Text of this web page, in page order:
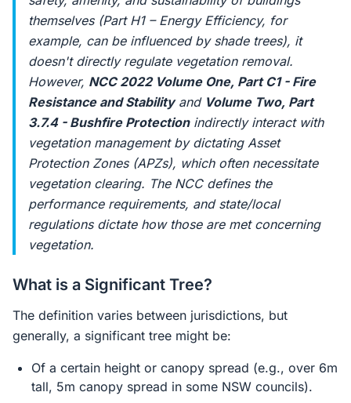
themselves (Part H1 – Energy Efficiency, for
example, can be influenced by shade trees), it
doesn't directly regulate vegetation removal.
However, NCC 2022 Volume One, Part C1 - Fire
Resistance and Stabilityand Volume Two, Part
3.7.4 - Bushfire Protectionindirectly interact with
vegetation management by dictating Asset
Protection Zones (APZs), which often necessitate
vegetation clearing. The NCC defines the
performance requirements, and state/local
regulations dictate how those are met concerning
vegetation.
What is a Significant Tree?
The definition varies between jurisdictions, but
generally, a significant tree might be:
Of a certain height or canopy spread (e.g., over 6m
tall, 5m canopy spread in some NSW councils).